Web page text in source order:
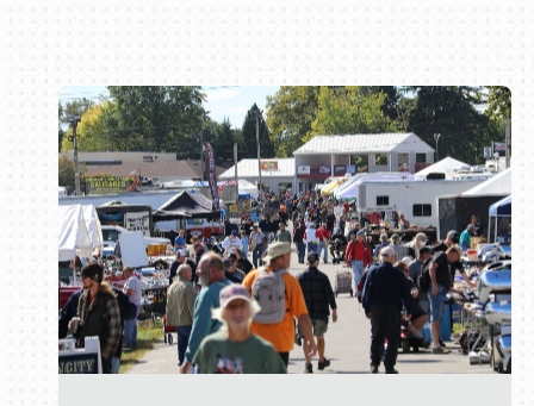
Book online or call (800) 216-1876